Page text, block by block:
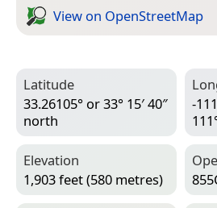
View on Open­Street­Map
Latitude
33.26105° or 33° 15′ 40″
north
-
Elevation
1,903 feet (580 metres)